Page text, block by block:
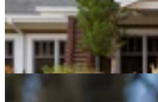
Hageman Says Wolf Delisting
East Coast Politicians’
Mark Heinz5 min read